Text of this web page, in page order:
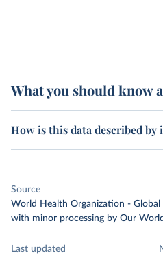
What you should know
How is this data described by
Source
World Health Organization -
with minor processing by Our
Last updated